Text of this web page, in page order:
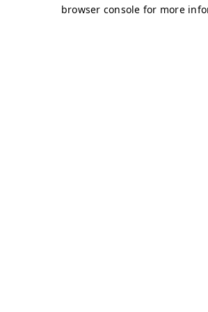
browser console for more